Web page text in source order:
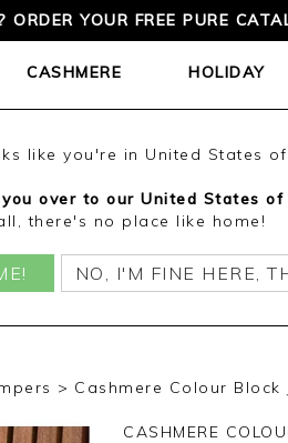
ORDER YOUR FREE PURE
CASHMERE HOLIDAY
like you're in United States
over to our United States of
there's no place like home!
NO, I'M FINE HERE,
Cashmere Colour Block
CASHMERE